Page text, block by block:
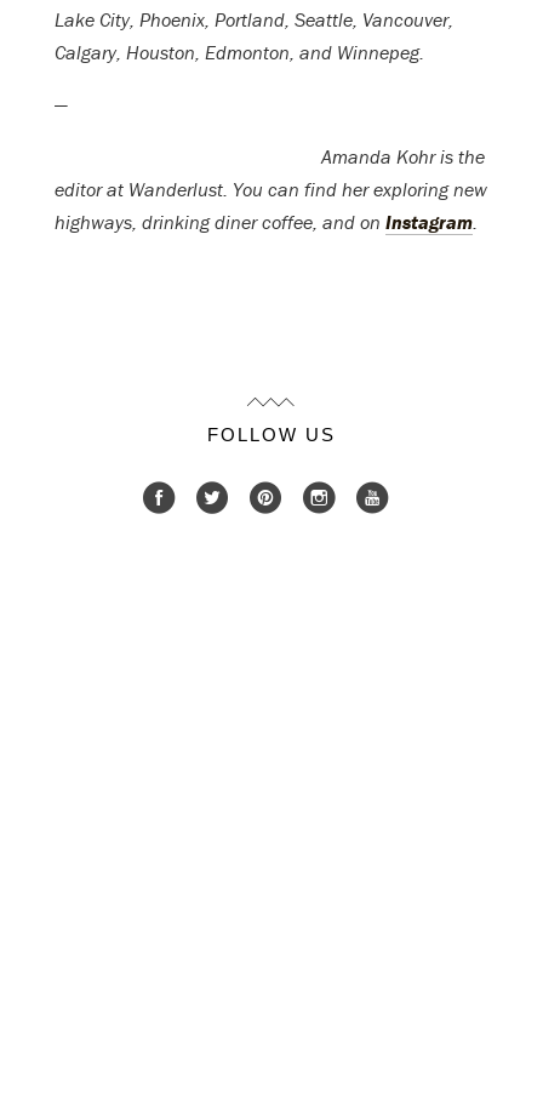
Lake City, Phoenix, Portland, Seattle, Vancouver,
Calgary, Houston, Edmonton, and Winnepeg.
—
Amanda Kohr is the
editor at Wanderlust. You can find her exploring new
highways, drinking diner coffee, and on Instagram
FOLLOW US